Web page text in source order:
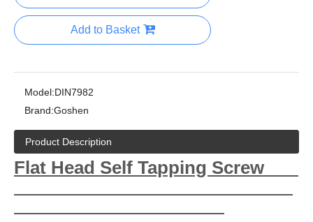
Add to Basket
Model:DIN7982
Brand:Goshen
Product Description
Flat Head Self Tapping Screw